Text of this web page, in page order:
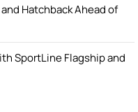
Hatchback Ahead of
SportLine Flagship and